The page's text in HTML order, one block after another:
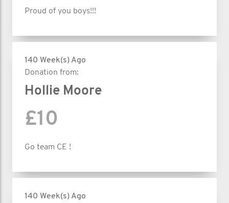
Proud of you boys!!!
140 Week(s) Ago
Donation from:
Hollie Moore
£10
Go team CE !
140 Week(s) Ago